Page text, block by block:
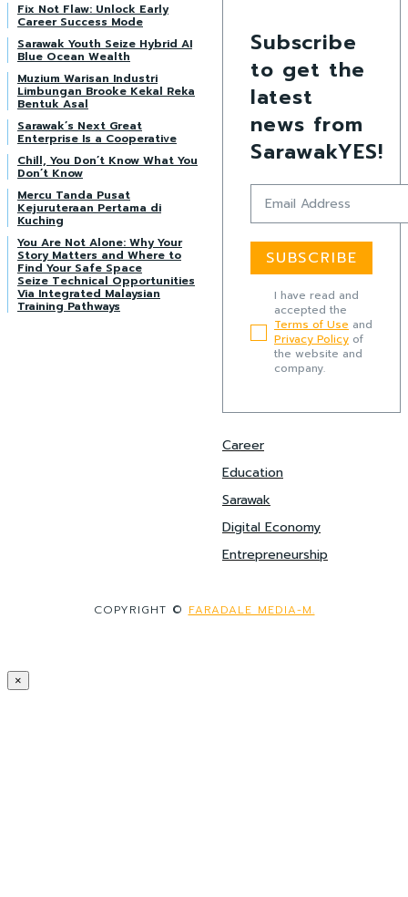
Fix Not Flaw: Unlock Early
Career Success Mode
Sarawak Youth Seize Hybrid AI
Blue Ocean Wealth
Muzium Warisan Industri
Limbungan Brooke Kekal Reka
Bentuk Asal
Sarawak’s Next Great
Enterprise Is a Cooperative
Chill, You Don’t Know What You
Don’t Know
Mercu Tanda Pusat
Kejuruteraan Pertama di
Kuching
You Are Not Alone: Why Your
Story Matters and Where to
Find Your Safe Space
Seize Technical Opportunities
Via Integrated Malaysian
Training Pathways
Subscribe
to get the
latest
news from
SarawakYES!
SUBSCRIBE
I have read and
accepted the
Terms of Use and
Privacy Policy of
the website and
company.
Career
Education
Sarawak
Digital Economy
Entrepreneurship
COPYRIGHT © FARADALE MEDIA-M.
×